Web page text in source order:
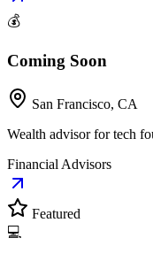
💰
Coming Soon
San Francisco, CA
Wealth advisor for tech
Financial Advisors
Featured
💻